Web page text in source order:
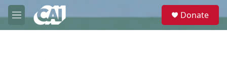
Skip to main content
M
e
e
Donate